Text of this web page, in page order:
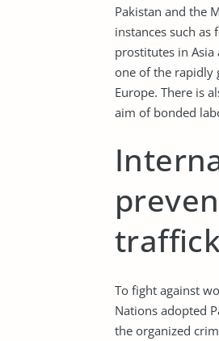
Pakistan and the
instances such as
prostitutes in
one of the rapidly
Europe. There is
aim of bonded
To fight against
Nations adopted
the organized